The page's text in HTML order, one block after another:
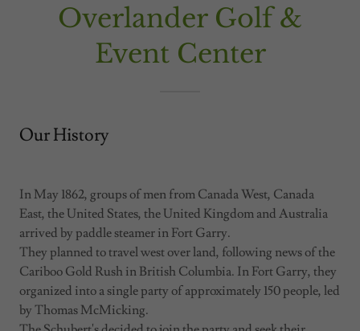
Overlander Golf &
Event Center
Our History
In May 1862, groups of men from Canada West, Canada
East, the United States, the United Kingdom and Australia
arrived by paddle steamer in Fort Garry.
They planned to travel west over land, following news of the
Cariboo Gold Rush in British Columbia. In Fort Garry, they
organized into a single party of approximately 150 people, led
by Thomas McMicking.